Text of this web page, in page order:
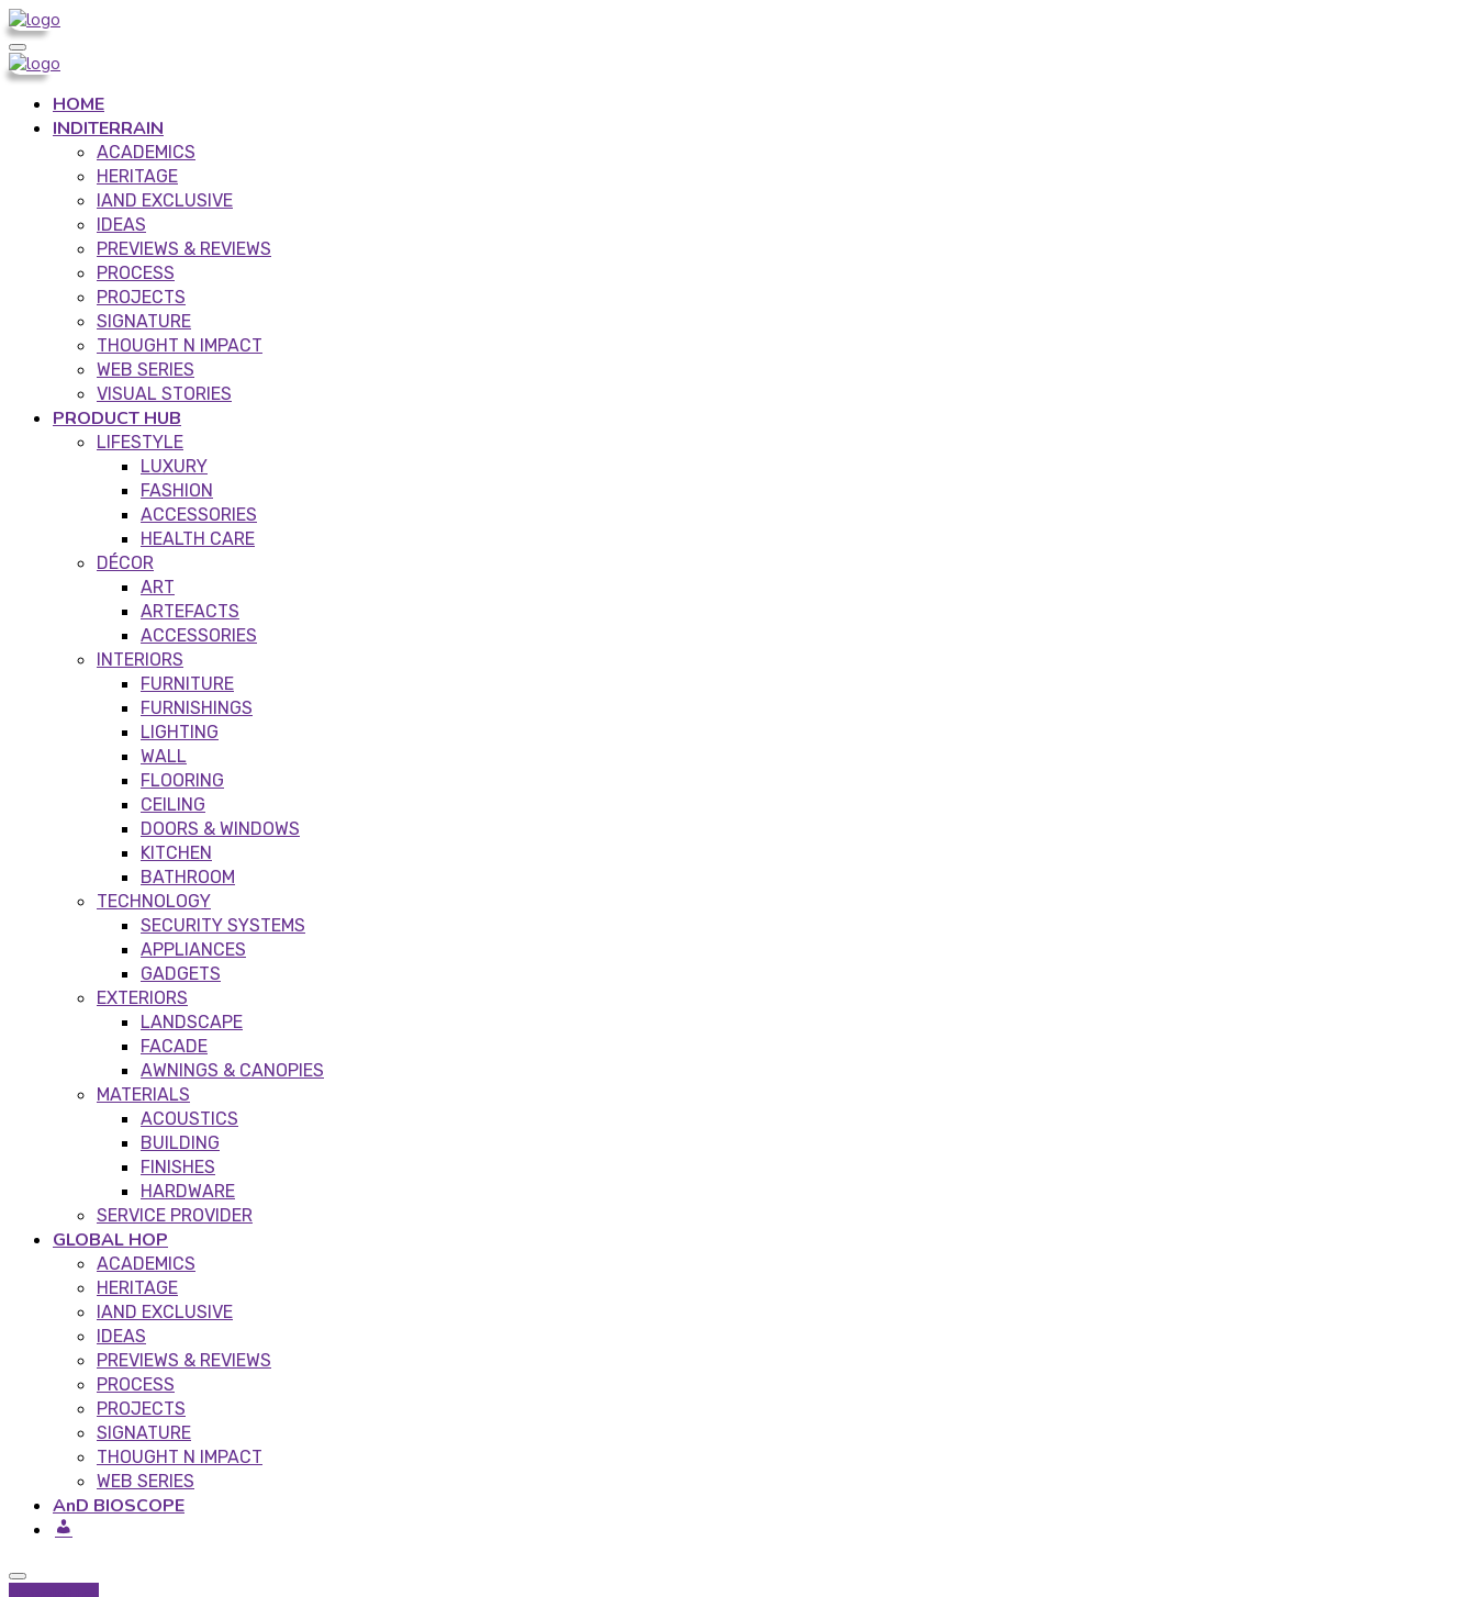
HOME
INDITERRAIN
ACADEMICS
HERITAGE
IAND EXCLUSIVE
IDEAS
PREVIEWS & REVIEWS
PROCESS
PROJECTS
SIGNATURE
THOUGHT N IMPACT
WEB SERIES
VISUAL STORIES
PRODUCT HUB
LIFESTYLE
LUXURY
FASHION
ACCESSORIES
HEALTH CARE
DÉCOR
ART
ARTEFACTS
ACCESSORIES
INTERIORS
FURNITURE
FURNISHINGS
LIGHTING
WALL
FLOORING
CEILING
DOORS & WINDOWS
KITCHEN
BATHROOM
TECHNOLOGY
SECURITY SYSTEMS
APPLIANCES
GADGETS
EXTERIORS
LANDSCAPE
FACADE
AWNINGS & CANOPIES
MATERIALS
ACOUSTICS
BUILDING
FINISHES
HARDWARE
SERVICE PROVIDER
GLOBAL HOP
ACADEMICS
HERITAGE
IAND EXCLUSIVE
IDEAS
PREVIEWS & REVIEWS
PROCESS
PROJECTS
SIGNATURE
THOUGHT N IMPACT
WEB SERIES
AnD BIOSCOPE